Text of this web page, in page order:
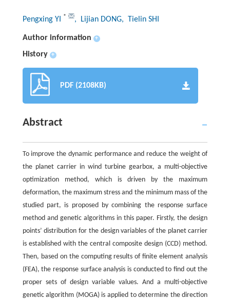
Pengxing YI * , Lijian DONG, Tielin SHI
Author information +
History +
PDF (2108KB)
Abstract
To improve the dynamic performance and reduce the weight of
the planet carrier in wind turbine gearbox, a multi-objective
optimization method, which is driven by the maximum
deformation, the maximum stress and the minimum mass of the
studied part, is proposed by combining the response surface
method and genetic algorithms in this paper. Firstly, the design
points’ distribution for the design variables of the planet carrier
is established with the central composite design (CCD) method.
Then, based on the computing results of finite element analysis
(FEA), the response surface analysis is conducted to find out the
proper sets of design variable values. And a multi-objective
genetic algorithm (MOGA) is applied to determine the direction